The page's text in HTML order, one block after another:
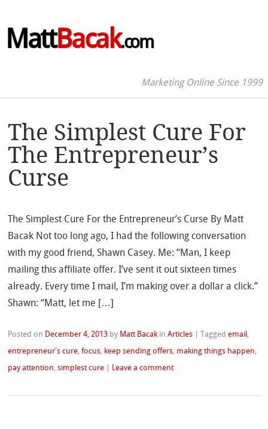
MattBacak.com
Marketing Online Since 1999
The Simplest Cure For
The Entrepreneur’s
Curse
The Simplest Cure For the Entrepreneur’s Curse By Matt
Bacak Not too long ago, I had the following conversation
with my good friend, Shawn Casey. Me: “Man, I keep
mailing this affiliate offer. I’ve sent it out sixteen times
already. Every time I mail, I’m making over a dollar a click.”
Shawn: “Matt, let me […]
Posted on December 4, 2013 by Matt Bacak inArticles |Taggedemail
entrepreneur's cure ,focus keep sending offers making things happen
pay attention ,simplest cure Leave a comment